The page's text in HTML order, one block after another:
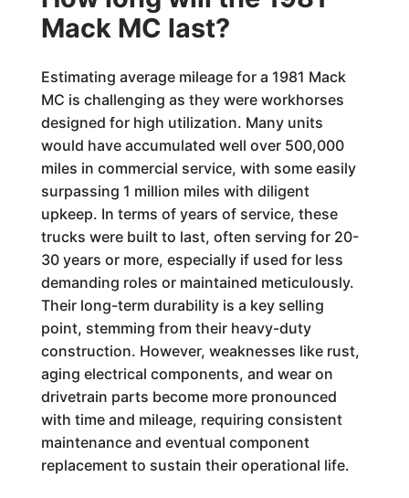
Mack MC last?
Estimating average mileage for a 1981 Mack
MC is challenging as they were workhorses
designed for high utilization. Many units
would have accumulated well over 500,000
miles in commercial service, with some easily
surpassing 1 million miles with diligent
upkeep. In terms of years of service, these
trucks were built to last, often serving for 20-
30 years or more, especially if used for less
demanding roles or maintained meticulously.
Their long-term durability is a key selling
point, stemming from their heavy-duty
construction. However, weaknesses like rust,
aging electrical components, and wear on
drivetrain parts become more pronounced
with time and mileage, requiring consistent
maintenance and eventual component
replacement to sustain their operational life.